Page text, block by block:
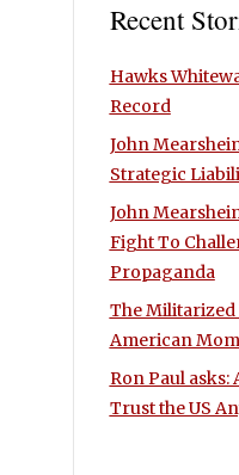
Recent
Hawks
Record
John
Strategic
John
Fight To
Propaganda
The
American
Ron Paul
Trust the US